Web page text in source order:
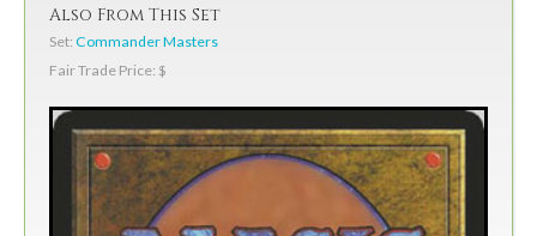
Also From This Set
Set: Commander Masters
Fair Trade Price: $